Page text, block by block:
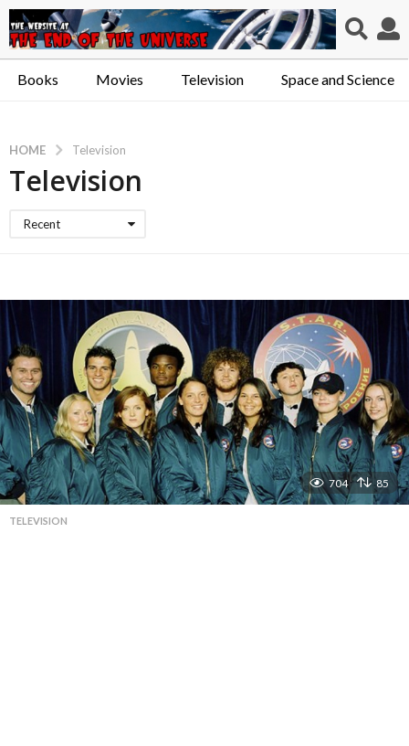
Books Movies Television Space and Science
HOME Television
Television
Recent
704 85
TELEVISION